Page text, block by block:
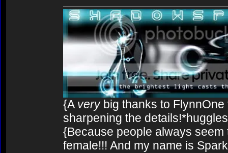
{Averybig thanks to FlynnOne
sharpening the
{Because people always
female!!! And my name is